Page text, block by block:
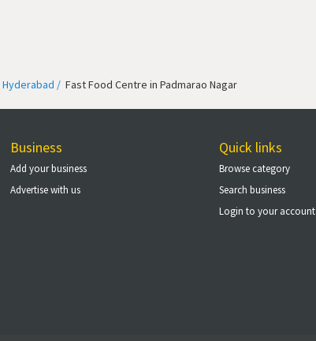
Hyderabad / Fast Food Centre in Padmarao Nagar
Quick links
Browse category
Search business
Login to your account
Business
Add your business
Advertise with us